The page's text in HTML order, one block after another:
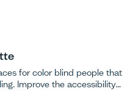
process.
for color blind people that
Improve the accessibility